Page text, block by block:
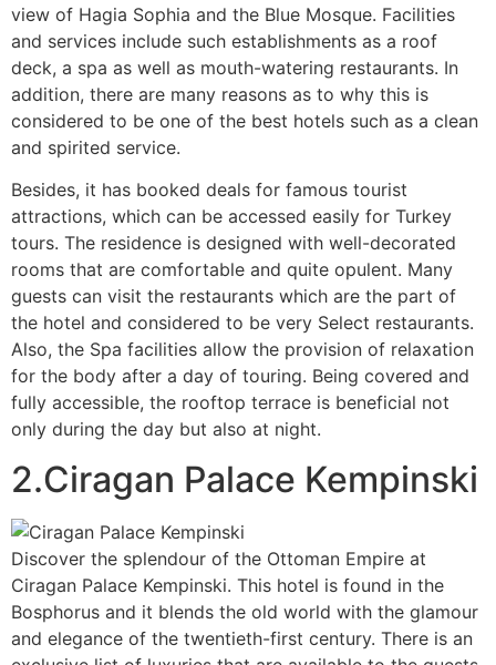
view of Hagia Sophia and the Blue Mosque. Facilities
and services include such establishments as a roof
deck, a spa as well as mouth-watering restaurants. In
addition, there are many reasons as to why this is
considered to be one of the best hotels such as a clean
and spirited service.
Besides, it has booked deals for famous tourist
attractions, which can be accessed easily for Turkey
tours. The residence is designed with well-decorated
rooms that are comfortable and quite opulent. Many
guests can visit the restaurants which are the part of
the hotel and considered to be very Select restaurants.
Also, the Spa facilities allow the provision of relaxation
for the body after a day of touring. Being covered and
fully accessible, the rooftop terrace is beneficial not
only during the day but also at night.
2.Ciragan Palace Kempinski
Discover the splendour of the Ottoman Empire at
Ciragan Palace Kempinski. This hotel is found in the
Bosphorus and it blends the old world with the glamour
and elegance of the twentieth-first century. There is an